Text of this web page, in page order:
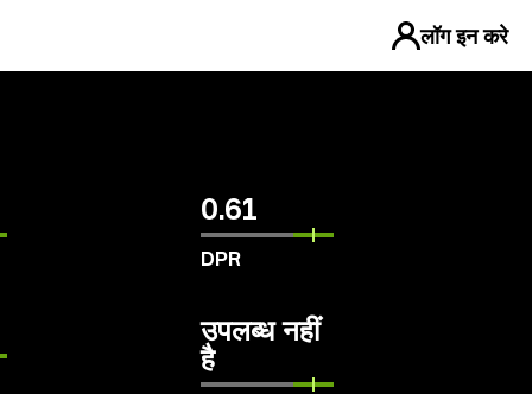
लॉग इन करे
0.61
DPR
उपलब्ध नहीं
है